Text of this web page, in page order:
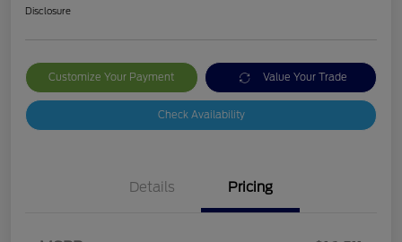
Disclosure
Customize Your Payment Value Your Trade
Check Availability
Details Pricing